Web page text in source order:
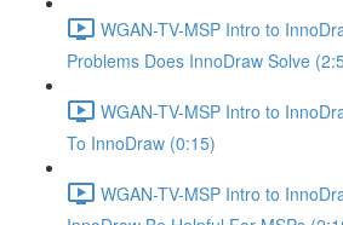
WGAN-TV-MSP Intro to
Problems Does InnoDraw Solve
WGAN-TV-MSP Intro to
To InnoDraw (0:15)
WGAN-TV-MSP Intro to